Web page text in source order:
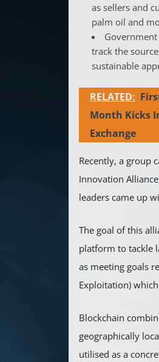
as sellers and
palm oil and
track the
sustainable
RELATED:
Month Kicks
Exchange
Recently, a group
Innovation
leaders came up
The goal of this
platform to tackle
as meeting goals
Exploitation)
Blockchain
geographically
utilised as a